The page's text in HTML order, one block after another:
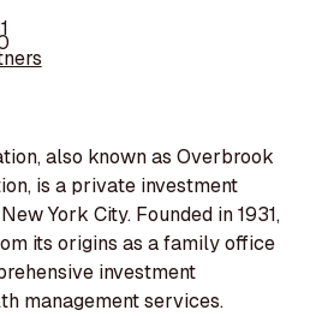
also known as Overbrook
is a private investment
York City. Founded in 1931,
its origins as a family office
investment
management services.